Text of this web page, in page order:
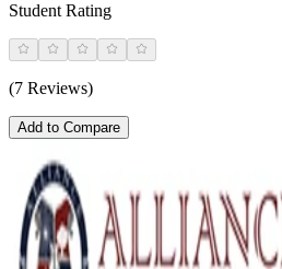
Student Rating
(7 Reviews)
Add to Compare